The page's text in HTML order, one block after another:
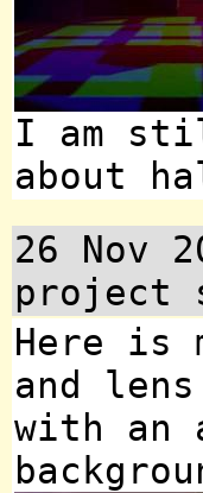
I am
about
26 Nov
project
Here is
and
with an